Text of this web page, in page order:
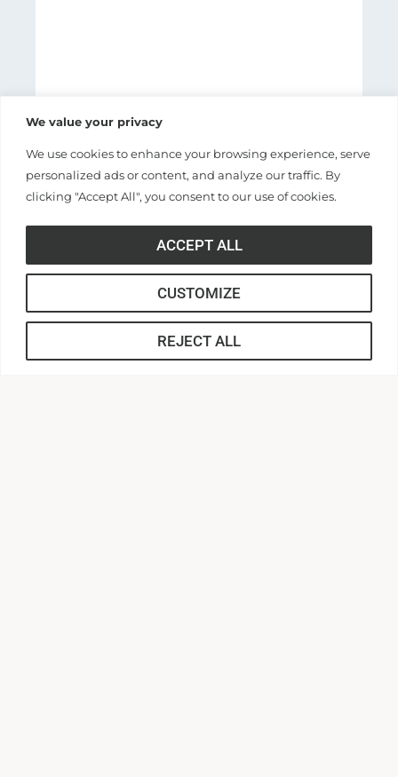
We value your privacy
We use cookies to enhance your browsing experience, serve
personalized ads or content, and analyze our traffic. By
clicking "Accept All", you consent to our use of cookies.
CUSTOMIZE
REJECT ALL
ACCEPT ALL